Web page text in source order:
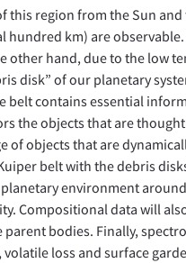
this region from the Sun
hundred km) are
other hand, due to the low
disk” of our planetary
belt contains essential
the objects that are
of objects that are
belt with the debris
environment
Compositional data will
bodies. Finally,
volatile loss and surface